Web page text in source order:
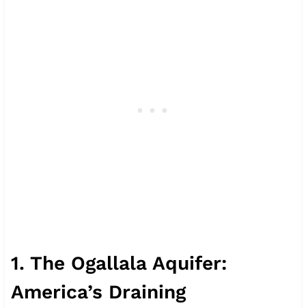
1. The Ogallala Aquifer:
America’s Draining